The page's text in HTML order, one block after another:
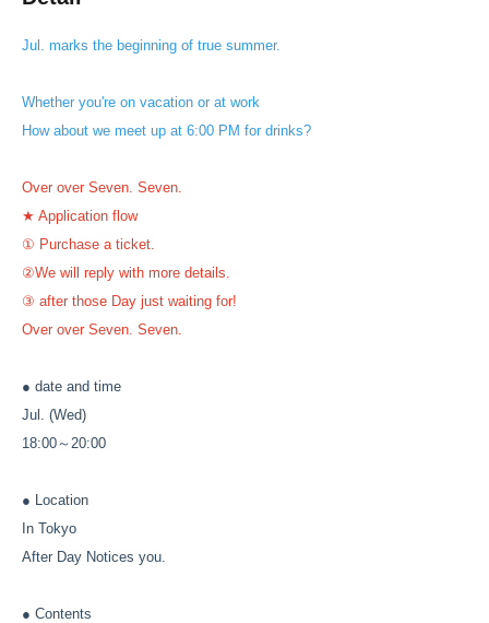
Jul. marks the beginning of true summer.
Whether you're on vacation or at work
How about we meet up at 6:00 PM for drinks?
Over over Seven. Seven.
★ Application flow
① Purchase a ticket.
②We will reply with more details.
③ after those Day just waiting for!
Over over Seven. Seven.
● date and time
Jul. (Wed)
18:00～20:00
● Location
In Tokyo
After Day Notices you.
● Contents